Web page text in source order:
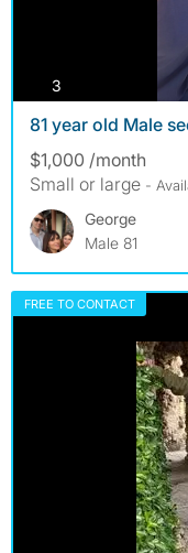
3
81 year old Male
$1,000 /month
Small or large -
George
Male 81
FREE TO CONTACT